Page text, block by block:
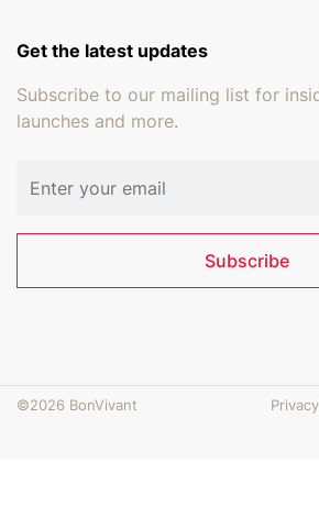
Get the latest updates
Subscribe to our mailing list for
launches and more.
Subscribe
©2026 BonVivant